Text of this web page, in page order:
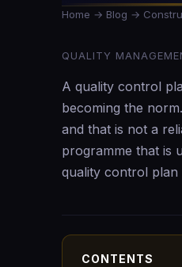
Home → Blog →
QUALITY
A quality control
becoming the
and that is not a
programme that is
quality control
CONTENTS